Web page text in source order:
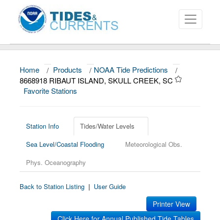
About
Data and Products
Education and Outreach
Home / Products / NOAA Tide Predictions
/
8668918 RIBAUT ISLAND, SKULL CREEK, SC
Favorite Stations
Station Info
Tides/Water Levels
Sea Level/Coastal Flooding
Meteorological Obs.
Phys. Oceanography
Back to Station Listing | User Guide
Printer View